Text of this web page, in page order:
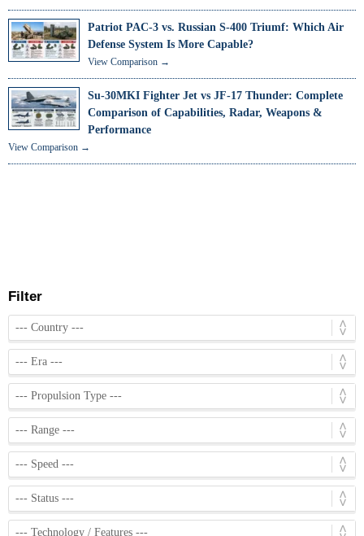
Patriot PAC-3 vs. Russian S-400 Triumf: Which Air
Defense System Is More Capable?
View Comparison →
Su-30MKI Fighter Jet vs JF-17 Thunder: Complete
Comparison of Capabilities, Radar, Weapons &
Performance
View Comparison →
Filter